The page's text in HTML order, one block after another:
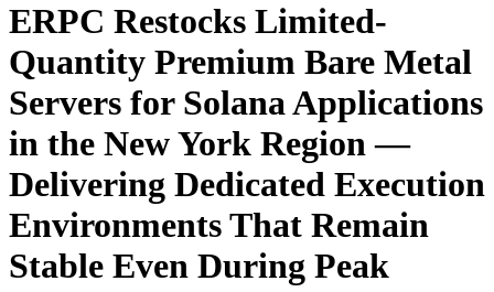
ERPC Restocks Limited-
Quantity Premium Bare Metal
Servers for Solana Applications
in the New York Region —
Delivering Dedicated Execution
Environments That Remain
Stable Even During Peak